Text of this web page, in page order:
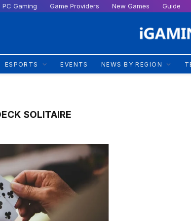
PC Gaming Game Providers New Games Guide
ESPORTS EVENTS NEWS BY REGION
SOLITAIRE